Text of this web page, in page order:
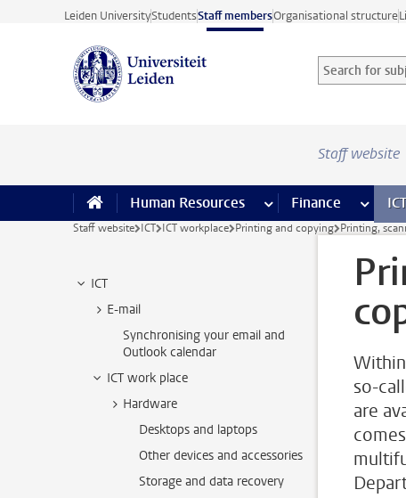
Skip to main content
Leiden UniversityStudentsStaff membersOrganisational structure
Search for
Searchterm
Staff website
Human Resources more Human Resources
Finance moreICT
Staff website ICT ICT workplace Printing and copying Printing,
ICT
E-mail
Synchronising your email and
Outlook calendar
ICT work place
Hardware
Desktops and laptops
Other devices and accessories
Storage and data recovery
so-
are